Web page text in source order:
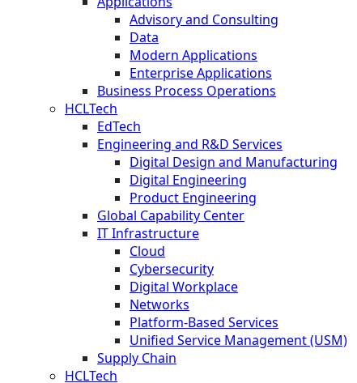
Advisory and Consulting
Data
Modern Applications
Enterprise Applications
Business Process Operations
HCLTech
EdTech
Engineering and R&D Services
Digital Design and Manufacturing
Digital Engineering
Product Engineering
Global Capability Center
IT Infrastructure
Cloud
Cybersecurity
Digital Workplace
Networks
Platform-Based Services
Unified Service Management (USM)
Supply Chain
HCLTech